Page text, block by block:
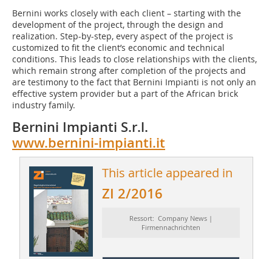
Bernini works closely with each client – starting with the
development of the project, through the design and
realization. Step-by-step, every aspect of the project is
customized to fit the client’s economic and technical
conditions. This leads to close relationships with the clients,
which remain strong after completion of the projects and
are testimony to the fact that Bernini Impianti is not only an
effective system provider but a part of the African brick
industry family.
Bernini Impianti S.r.l.
www.bernini-impianti.it
This article appeared in
ZI 2/2016
Ressort: Company News |
Firmennachrichten